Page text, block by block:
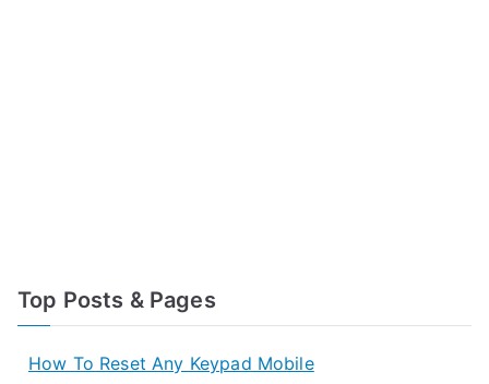
Top Posts & Pages
How To Reset Any Keypad Mobile